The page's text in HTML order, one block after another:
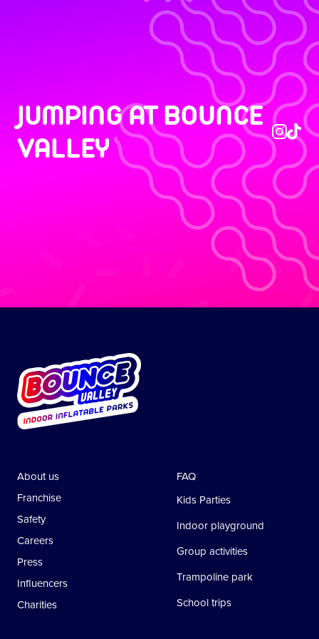
JUMPING AT BOUNCE
VALLEY
About us
Franchise
Safety
Careers
Press
Influencers
Charities
FAQ
Kids Parties
Indoor playground
Group activities
Trampoline park
School trips